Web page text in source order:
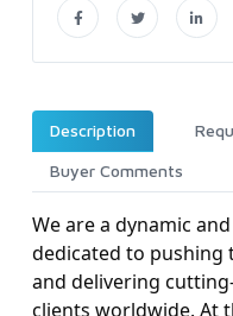
Description
Buyer Comments
We are a dynamic
dedicated to pushing
and delivering
clients worldwide. At